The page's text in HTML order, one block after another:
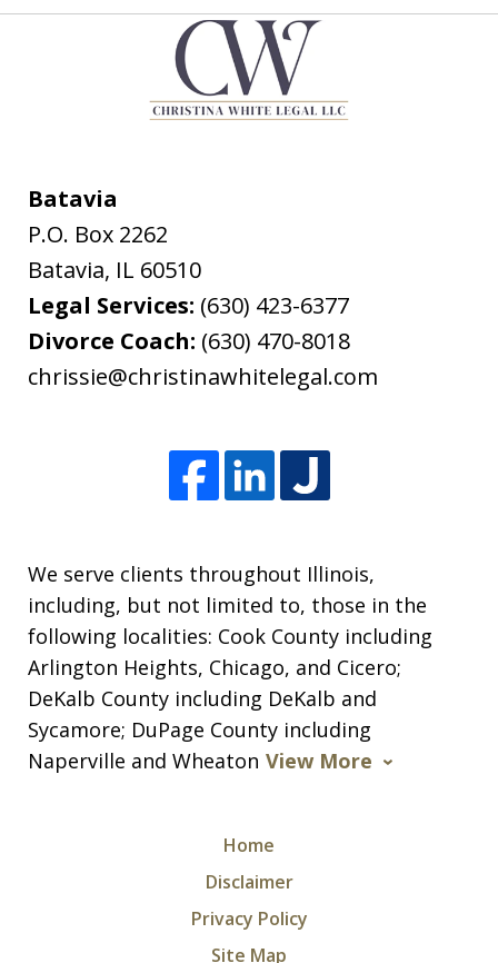
Batavia
P.O. Box 2262
Batavia, IL 60510
Legal Services: (630) 423-6377
Divorce Coach: (630) 470-8018
chrissie@christinawhitelegal.com
We serve clients throughout Illinois,
including, but not limited to, those in the
following localities: Cook County including
Arlington Heights, Chicago, and Cicero;
DeKalb County including DeKalb and
Sycamore; DuPage County including
Naperville and Wheaton View More
Home
Disclaimer
Privacy Policy
Site Map